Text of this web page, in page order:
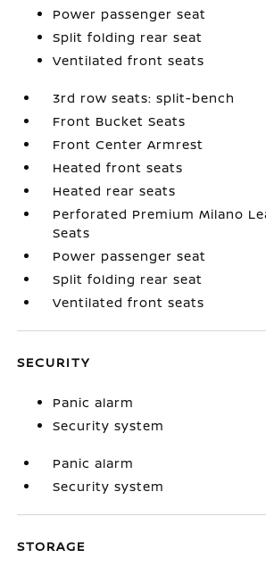
Power passenger seat
Split folding rear seat
Ventilated front seats
3rd row seats: split-bench
Front Bucket Seats
Front Center Armrest
Heated front seats
Heated rear seats
Perforated Premium Milano
Seats
Power passenger seat
Split folding rear seat
Ventilated front seats
SECURITY
Panic alarm
Security system
Panic alarm
Security system
STORAGE